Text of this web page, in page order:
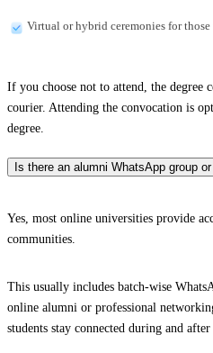
Virtual or hybrid ceremonies for
If you choose not to attend, the degree
courier. Attending the convocation is
degree.
Is there an alumni WhatsApp group
Yes, most online universities provide
communities.
This usually includes batch-wise
online alumni or professional
students stay connected during and after